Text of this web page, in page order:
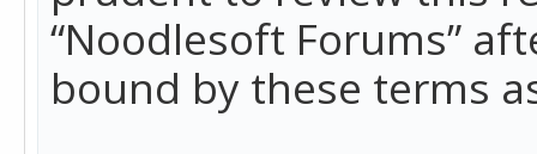
“Noodlesoft Forums”
bound by these terms